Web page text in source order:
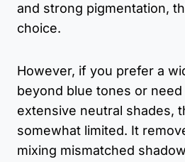
and strong pigmentation,
choice.
However, if you prefer a
beyond blue tones or
extensive neutral shades,
somewhat limited. It
mixing mismatched